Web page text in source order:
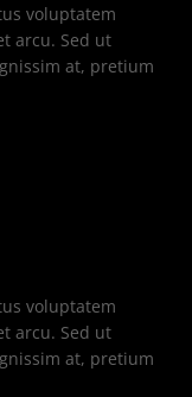
voluptatem
arcu. Sed ut
at, pretium
voluptatem
arcu. Sed ut
at, pretium